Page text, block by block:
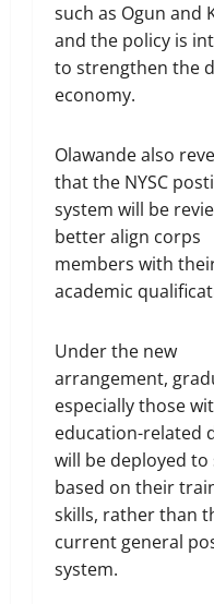
such as Ogun and
and the policy is
to strengthen the
economy.
Olawande also
that the NYSC
system will be
better align corps
members with
academic
Under the new
arrangement,
especially those
education-related
will be deployed to
based on their
skills, rather than
current general
system.